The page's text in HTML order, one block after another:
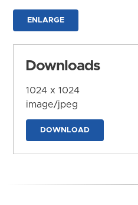
ENLARGE
Downloads
1024 x 1024
image/jpeg
DOWNLOAD